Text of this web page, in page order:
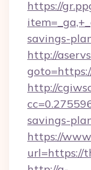
https://
savings-
http://
http://
savings-
https://
url=https://